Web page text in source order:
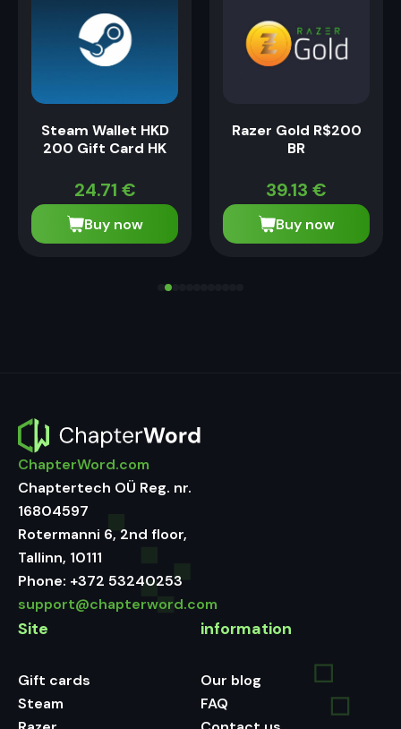
Steam Wallet HKD
200 Gift Card HK
24.71 €
Buy now
Razer Gold R$200
BR
39.13 €
Buy now
ChapterWord.com
Chaptertech OÜ Reg. nr.
16804597
Rotermanni 6, 2nd floor,
Tallinn, 10111
Phone: +372 53240253
support@chapterword.com
Site
Gift cards
Steam
information
Our blog
FAQ